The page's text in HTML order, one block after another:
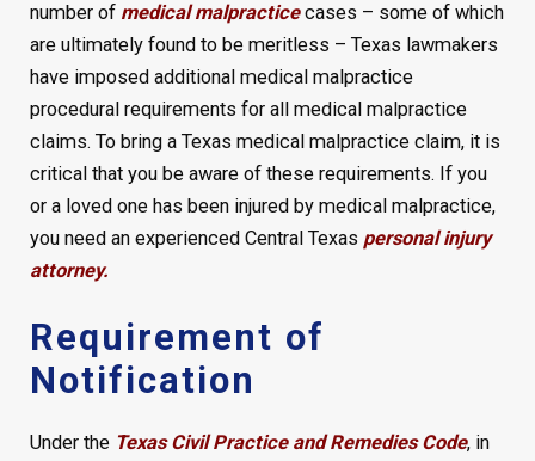
number of medical malpracticecases – some of which
are ultimately found to be meritless – Texas lawmakers
have imposed additional medical malpractice
procedural requirements for all medical malpractice
claims. To bring a Texas medical malpractice claim, it is
critical that you be aware of these requirements. If you
or a loved one has been injured by medical malpractice,
you need an experienced Central Texas personal injury
attorney.
Requirement of
Notification
Under the Texas Civil Practice and Remedies Code, in